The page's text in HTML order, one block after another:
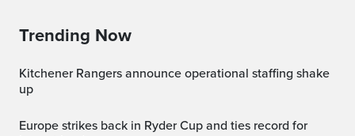
Trending Now
Kitchener Rangers announce operational staffing shake
up
Europe strikes back in Ryder Cup and ties record for